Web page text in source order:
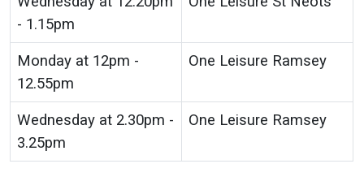
- 1.15pm
Monday at 12pm -
12.55pm
One Leisure Ramsey
Wednesday at 2.30pm -
3.25pm
One Leisure Ramsey